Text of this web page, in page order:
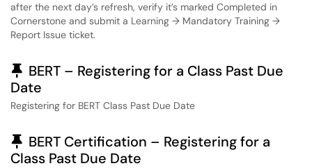
after the next day’s refresh, verify it’s marked Completed in
Cornerstone and submit a Learning → Mandatory Training →
Report Issue ticket.
Pinned Article
BERT – Registering for a Class Past Due
Date
Registering for BERT Class Past Due Date
Pinned Article
BERT Certification – Registering for a
Class Past Due Date